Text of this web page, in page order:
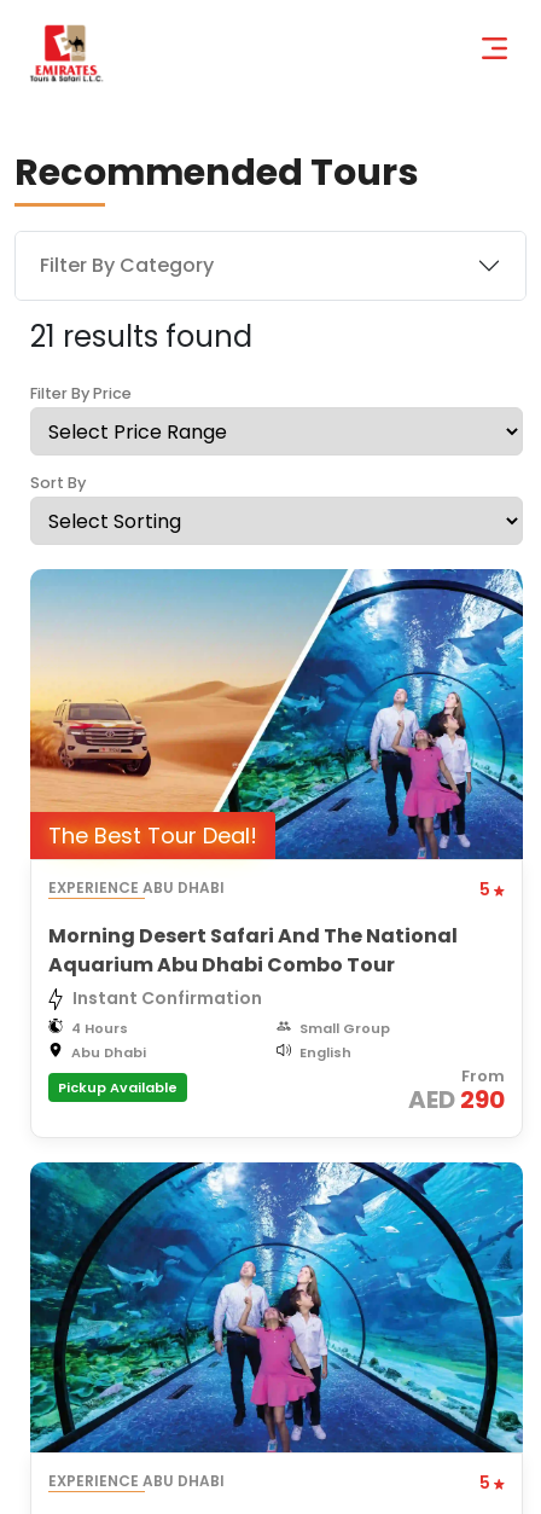
Recommended Tours
Filter By Category
21 results found
Filter By Price
Sort By
The Best Tour Deal!
EXPERIENCE ABU DHABI 5
Morning Desert Safari And The National
Aquarium Abu Dhabi Combo Tour
Instant Confirmation
4 Hours
Small Group
Abu Dhabi
English
Pickup Available
From
AED290
EXPERIENCE ABU DHABI 5